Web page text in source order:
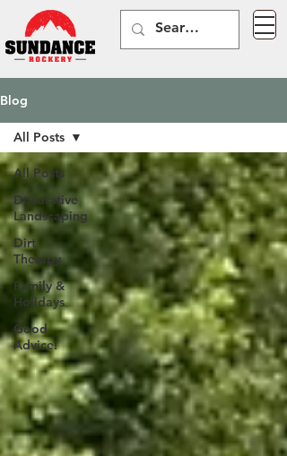
Blog
All Posts
Decorative
Landscaping
Dirt
Therapy
Family &
Holidays
Good
Advice!
All Posts